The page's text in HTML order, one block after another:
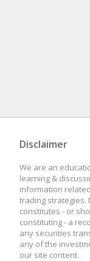
Disclaimer
We are an
learning &
information
trading strategies.
constitutes - or
constituting - a
any securities
any of the
our site content.